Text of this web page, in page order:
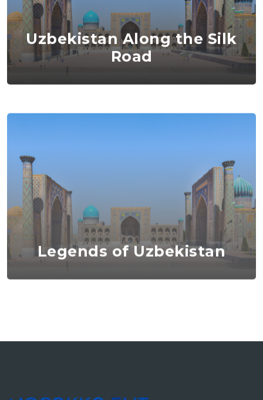
Uzbekistan Along the Silk
Road
Legends of Uzbekistan